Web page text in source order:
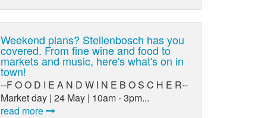
Weekend plans? Stellenbosch has you
covered. From fine wine and food to
markets and music, here's what's on in
town!
--F O O D I E A N D W I N E B O S C H E R--
Market day | 24 May | 10am - 3pm...
read more